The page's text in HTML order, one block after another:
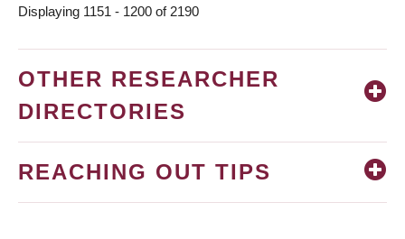
Displaying 1151 - 1200 of 2190
OTHER RESEARCHER
DIRECTORIES
REACHING OUT TIPS